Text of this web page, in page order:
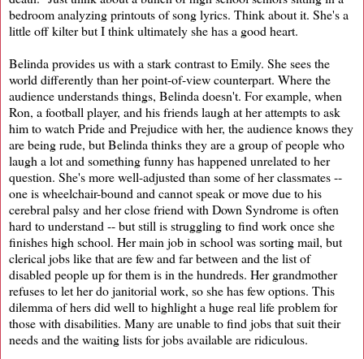
bedroom analyzing printouts of song lyrics. Think about it. She's a
little off kilter but I think ultimately she has a good heart.
Belinda provides us with a stark contrast to Emily. She sees the
world differently than her point-of-view counterpart. Where the
audience understands things, Belinda doesn't. For example, when
Ron, a football player, and his friends laugh at her attempts to ask
him to watch Pride and Prejudice with her, the audience knows they
are being rude, but Belinda thinks they are a group of people who
laugh a lot and something funny has happened unrelated to her
question. She's more well-adjusted than some of her classmates --
one is wheelchair-bound and cannot speak or move due to his
cerebral palsy and her close friend with Down Syndrome is often
hard to understand -- but still is struggling to find work once she
finishes high school. Her main job in school was sorting mail, but
clerical jobs like that are few and far between and the list of
disabled people up for them is in the hundreds. Her grandmother
refuses to let her do janitorial work, so she has few options. This
dilemma of hers did well to highlight a huge real life problem for
those with disabilities. Many are unable to find jobs that suit their
needs and the waiting lists for jobs available are ridiculous.